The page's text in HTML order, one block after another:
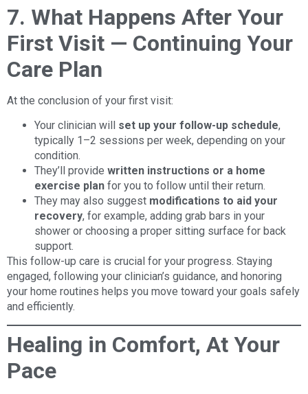
7. What Happens After Your
First Visit — Continuing Your
Care Plan
At the conclusion of your first visit:
Your clinician will set up your follow-up schedule,
typically 1–2 sessions per week, depending on your
condition.
They’ll provide written instructions or a home
exercise plan for you to follow until their return.
They may also suggest modifications to aid your
recovery, for example, adding grab bars in your
shower or choosing a proper sitting surface for back
support.
This follow-up care is crucial for your progress. Staying
engaged, following your clinician’s guidance, and honoring
your home routines helps you move toward your goals safely
and efficiently.
Healing in Comfort, At Your
Pace